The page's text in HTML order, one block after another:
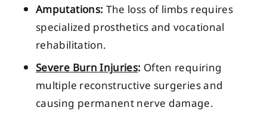
Amputations: The loss of limbs requires
specialized prosthetics and vocational
rehabilitation.
Severe Burn Injuries: Often requiring
multiple reconstructive surgeries and
causing permanent nerve damage.